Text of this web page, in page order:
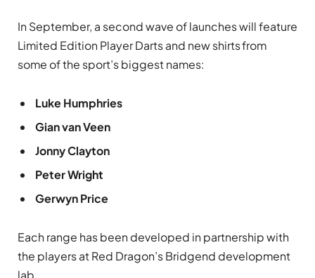
In September, a second wave of launches will feature
Limited Edition Player Darts and new shirtsfrom
some of the sport’s biggest names:
Luke Humphries
Gian van Veen
Jonny Clayton
Peter Wright
Gerwyn Price
Each range has been developed in partnership with
the players at Red Dragon’s Bridgend development
lab.